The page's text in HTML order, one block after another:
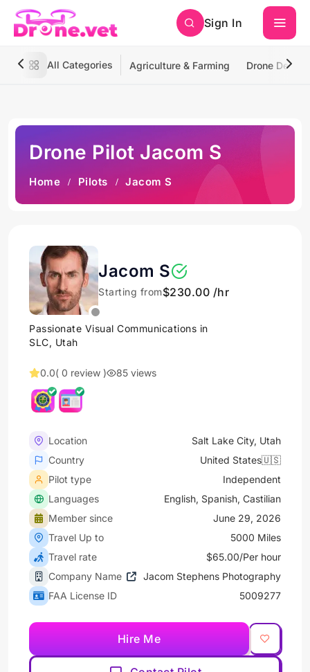
Sign In
All Categories Agriculture & Farming Drone
Drone Pilot Jacom S
Home Pilots Jacom S
Jacom S
Starting from$230.00 /hr
Passionate Visual Communications in
SLC, Utah
0.0( 0 review ) 85 views
Location
Salt Lake City, Utah
Country
United States🇺🇸
Pilot type
Independent
Languages
English, Spanish, Castilian
Member since
June 29, 2026
Travel Up to
5000 Miles
Travel rate
$65.00/Per hour
Company Name
Jacom Stephens Photography
FAA License ID
5009277
Hire Me